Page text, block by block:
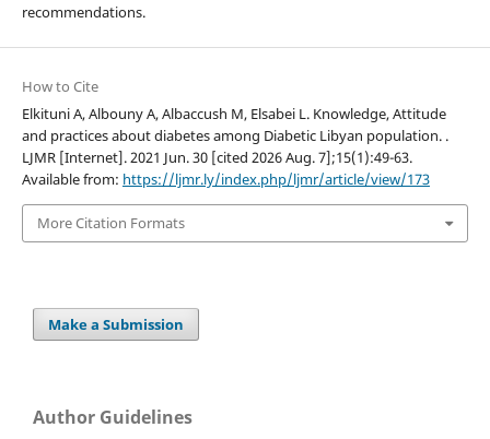
recommendations.
How to Cite
Elkituni A, Albouny A, Albaccush M, Elsabei L. Knowledge, Attitude
and practices about diabetes among Diabetic Libyan population. .
LJMR [Internet]. 2021 Jun. 30 [cited 2026 Aug. 7];15(1):49-63.
Available from: https://ljmr.ly/index.php/ljmr/article/view/173
More Citation Formats
Make a Submission
Author Guidelines